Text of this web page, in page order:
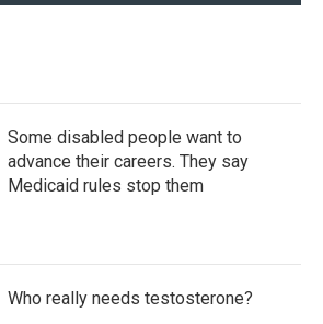
Some disabled people want to
advance their careers. They say
Medicaid rules stop them
Who really needs testosterone?